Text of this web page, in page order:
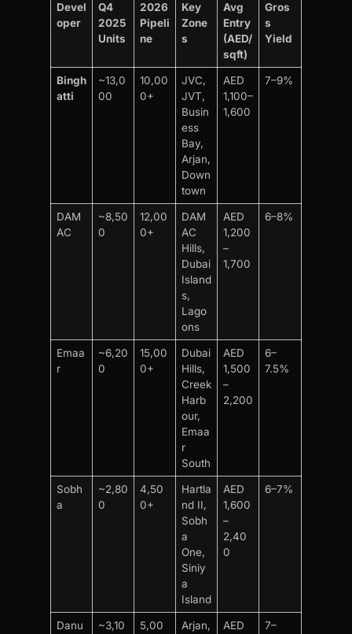
Devel
oper
Q4
2025
Units
2026
Pipeli
ne
Key
Zone
s
Avg
Entry
(AED/
sqft)
Gros
s
Yield
Bingh
atti
~13,0
00
10,00
0+
JVC,
JVT,
Busin
ess
Bay,
Arjan,
Down
town
AED
1,100–
1,600
7–9%
DAM
AC
~8,50
0
12,00
0+
DAM
AC
Hills,
Dubai
Island
s,
Lago
ons
AED
1,200
–
1,700
6–8%
Emaa
r
~6,20
0
15,00
0+
Dubai
Hills,
Creek
Harb
our,
Emaa
r
South
AED
1,500
–
2,200
6–
7.5%
Sobh
a
~2,80
0
4,50
0+
Hartla
nd II,
Sobh
a
One,
Siniy
a
Island
AED
1,600
–
2,40
0
6–7%
Danu
~3,10
5,00
Arjan,
AED
7–